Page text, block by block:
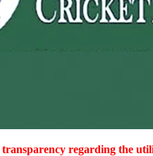
regarding the